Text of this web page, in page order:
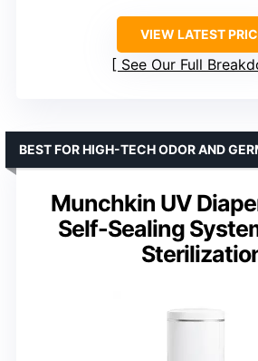
VIEW LATEST
See Our Full
Munchkin UV
Self-Sealing
BEST FOR HIGH-TECH ODOR AND